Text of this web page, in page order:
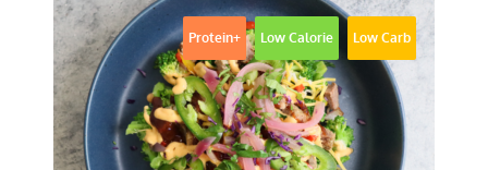
Protein+ Low Calorie Low Carb